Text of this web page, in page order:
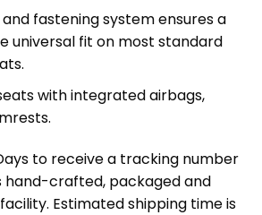
fastening system ensures a
universal fit on most standard
with integrated airbags,
to receive a tracking number
hand-crafted, packaged and
Estimated shipping time is